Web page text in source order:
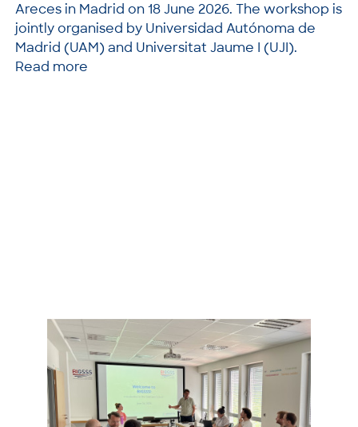
Areces in Madrid on 18 June 2026. The workshop is
jointly organised by Universidad Autónoma de
Madrid (UAM) and Universitat Jaume I (UJI).
Read more